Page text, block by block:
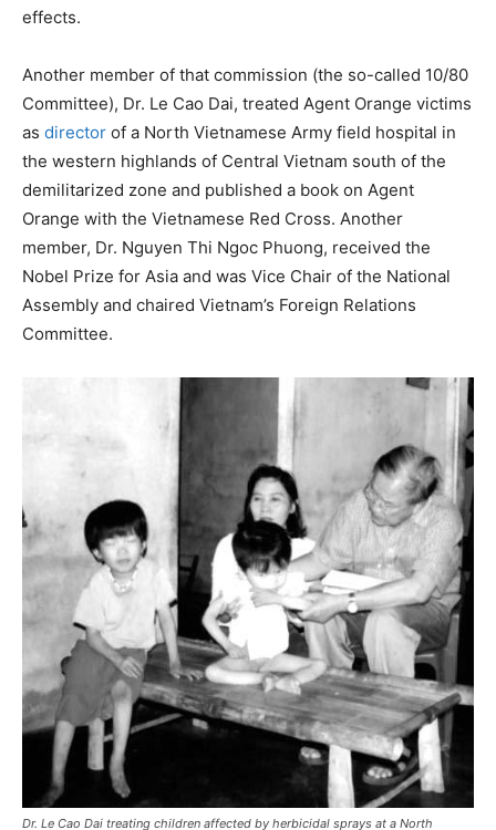
effects.
Another member of that commission (the so-called 10/80
Committee), Dr. Le Cao Dai, treated Agent Orange victims
as director of a North Vietnamese Army field hospital in
the western highlands of Central Vietnam south of the
demilitarized zone and published a book on Agent
Orange with the Vietnamese Red Cross. Another
member, Dr. Nguyen Thi Ngoc Phuong, received the
Nobel Prize for Asia and was Vice Chair of the National
Assembly and chaired Vietnam’s Foreign Relations
Committee.
Dr. Le Cao Dai treating children affected by herbicidal sprays at a North